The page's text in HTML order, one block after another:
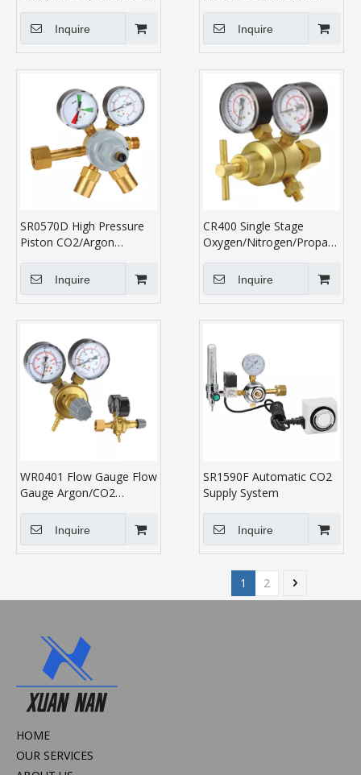
Inquire Inquire
SR0570D High Pressure
Piston CO2/Argon
Inquire
CR400 Single Stage
Oxygen/Nitrogen/Propane/
Inquire
WR0401 Flow Gauge Flow
Gauge Argon/CO2
Inquire
SR1590F Automatic CO2
Supply System
Inquire
1 2
HOME
OUR SERVICES